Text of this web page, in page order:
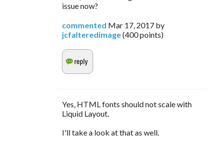
issue now?
commented Mar 17, 2017 by
jcfalteredimage(400points)
Yes, HTML fonts should not scale with
Liquid Layout.
I'll take a look at that as well.